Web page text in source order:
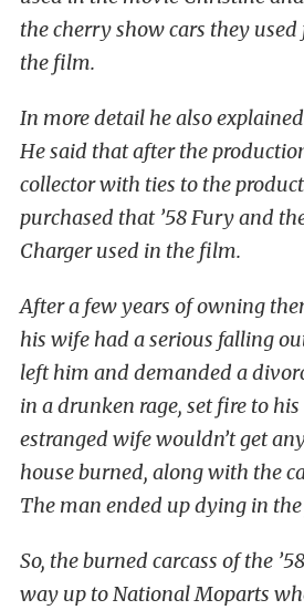
the cherry show cars they
the film.
In more detail he also
He said that after the
collector with ties to the
purchased that ’58 Fury and
Charger used in the film.
After a few years of owning
his wife had a serious falling
left him and demanded a
in a drunken rage, set fire to
estranged wife wouldn’t get
house burned, along with the
The man ended up dying in
So, the burned carcass of the
way up to National Moparts